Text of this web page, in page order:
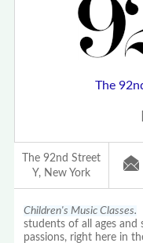
The
The 92nd Street
Y, New York
Children's Music Classes.
students of all ages and
passions, right here in